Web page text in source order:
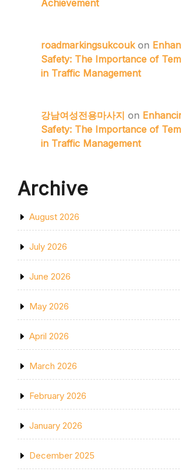
Achievement
roadmarkingsukcoukon
Safety: The Importance of
in Traffic Management
강남여성전용마사지 on
Safety: The Importance of
in Traffic Management
Archive
August 2026
July 2026
June 2026
May 2026
April 2026
March 2026
February 2026
January 2026
December 2025